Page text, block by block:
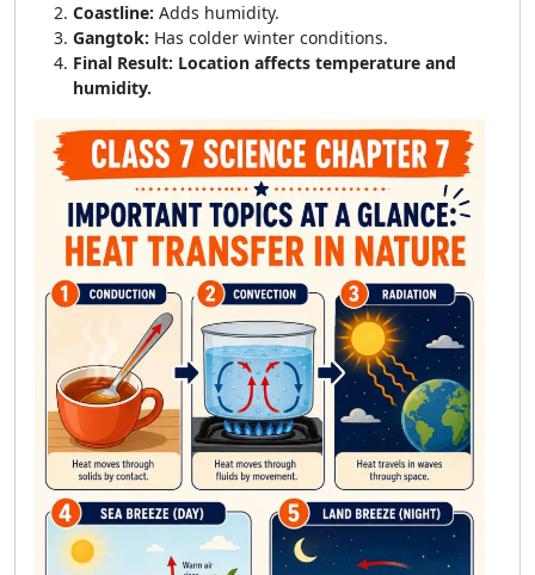
Coastline: Adds humidity.
Gangtok: Has colder winter conditions.
Final Result: Location affects temperature and
humidity.